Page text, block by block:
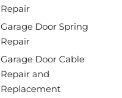
Repair
Garage Door Spring
Repair
Garage Door Cable
Repair and
Replacement